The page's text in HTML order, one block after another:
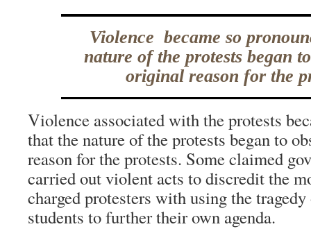
Violence became so
nature of the protests began
original reason for the
Violence associated with the protests
that the nature of the protests began to
reason for the protests. Some claimed
carried out violent acts to discredit the
charged protesters with using the
students to further their own agenda.